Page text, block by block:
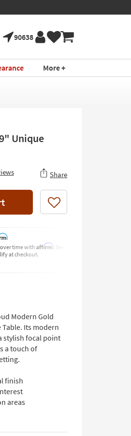
90638
More +
Unique
Share
Like
over time with Affirm. See if you
at checkout.
Modern Gold
Table. Its modern
stylish focal point
a touch of
finish
areas